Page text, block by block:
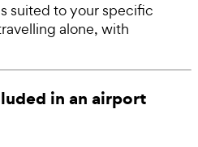
suited to your specific
alone, with
in an airport